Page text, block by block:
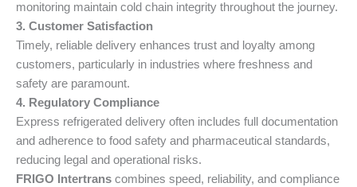
monitoring maintain cold chain integrity throughout the journey.
3. Customer Satisfaction
Timely, reliable delivery enhances trust and loyalty among
customers, particularly in industries where freshness and
safety are paramount.
4. Regulatory Compliance
Express refrigerated delivery often includes full documentation
and adherence to food safety and pharmaceutical standards,
reducing legal and operational risks.
FRIGO Intertrans combines speed, reliability, and compliance